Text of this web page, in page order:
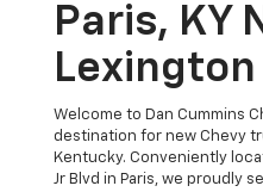
Paris, KY
Lexington
Welcome to Dan Cummins
destination for new Chevy
Kentucky. Conveniently
Jr Blvd in Paris, we proudly